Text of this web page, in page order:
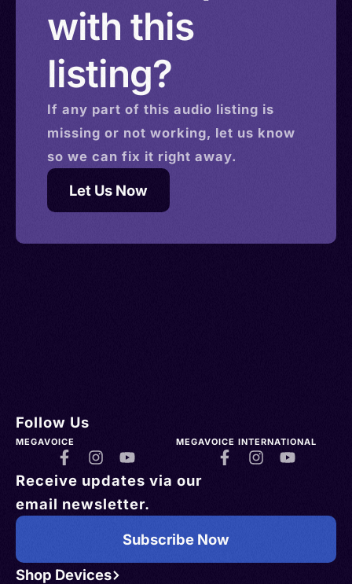
with this
listing?
If any part of this audio listing is
missing or not working, let us know
so we can fix it right away.
Let Us Now
Shop Devices
Follow Us
MEGAVOICE MEGAVOICE INTERNATIONAL
Receive updates via our
email newsletter.
Subscribe Now